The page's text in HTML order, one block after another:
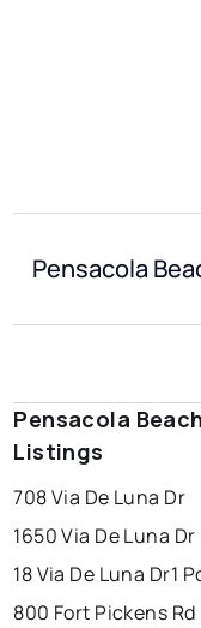
Pensacola
Pensacola
Listings
708 Via De Luna Dr
1650 Via De Luna Dr
18 Via De Luna Dr1
800 Fort Pickens Rd